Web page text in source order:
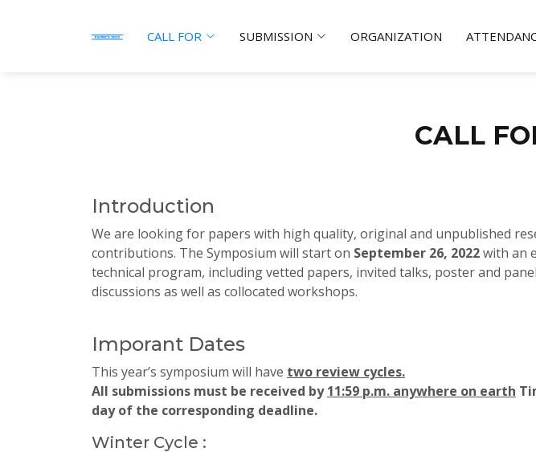
CALL FOR SUBMISSION ORGANIZATION
CALL
Introduction
We are looking for papers with high quality, original and unpublished
contributions. The Symposium will start on September 26, 2022with an
technical program, including vetted papers, invited talks, poster and panel
discussions as well as collocated workshops.
Imporant Dates
This year’s symposium will have two review cycles.
All submissions must be received by11:59 p.m. anywhere on earth
day of the corresponding deadline.
Winter Cycle :